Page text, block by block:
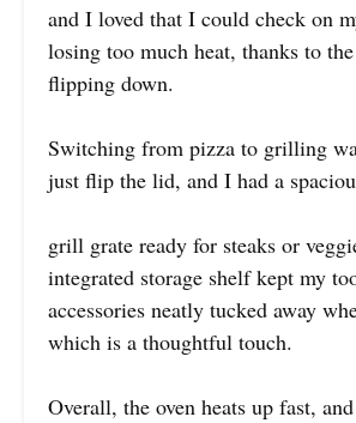
and I loved that I could check on
losing too much heat, thanks to
flipping down.
Switching from pizza to grilling
just flip the lid, and I had a
grill grate ready for steaks or
integrated storage shelf kept my
accessories neatly tucked away
which is a thoughtful touch.
Overall, the oven heats up fast,